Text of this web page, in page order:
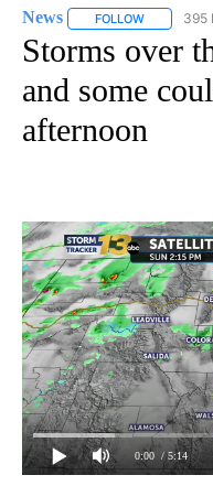
News FOLLOW FOLLOW
395
Storms over
and some
afternoon
0:00 / 5:14